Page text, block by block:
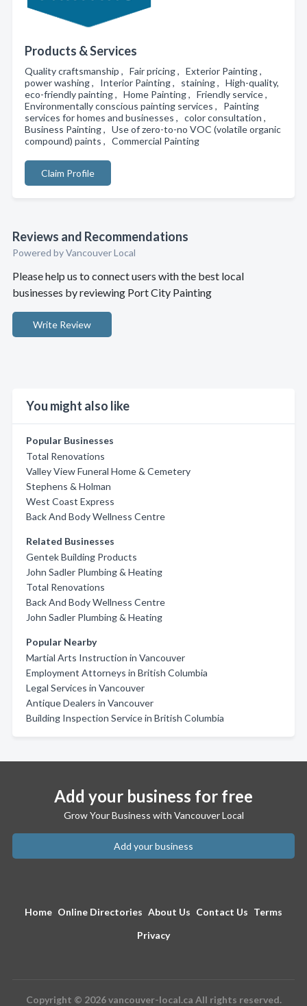
Products & Services
Quality craftsmanship , Fair pricing , Exterior Painting ,
power washing , Interior Painting , staining , High-quality,
eco-friendly painting , Home Painting , Friendly service ,
Environmentally conscious painting services , Painting
services for homes and businesses , color consultation ,
Business Painting , Use of zero-to-no VOC (volatile organic
compound) paints , Commercial Painting
Claim Profile
Reviews and Recommendations
Powered by Vancouver Local
Please help us to connect users with the best local
businesses by reviewing Port City Painting
Write Review
You might also like
Popular Businesses
Total Renovations
Valley View Funeral Home & Cemetery
Stephens & Holman
West Coast Express
Back And Body Wellness Centre
Related Businesses
Gentek Building Products
John Sadler Plumbing & Heating
Total Renovations
Back And Body Wellness Centre
John Sadler Plumbing & Heating
Popular Nearby
Martial Arts Instruction in Vancouver
Employment Attorneys in British Columbia
Legal Services in Vancouver
Antique Dealers in Vancouver
Building Inspection Service in British Columbia
Add your business for free
Grow Your Business with Vancouver Local
Add your business
Home Online Directories About Us Contact Us Terms
Privacy
Copyright © 2026 vancouver-local.ca All rights reserved.